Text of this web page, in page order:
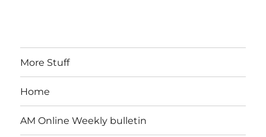
More Stuff
Home
AM Online Weekly bulletin